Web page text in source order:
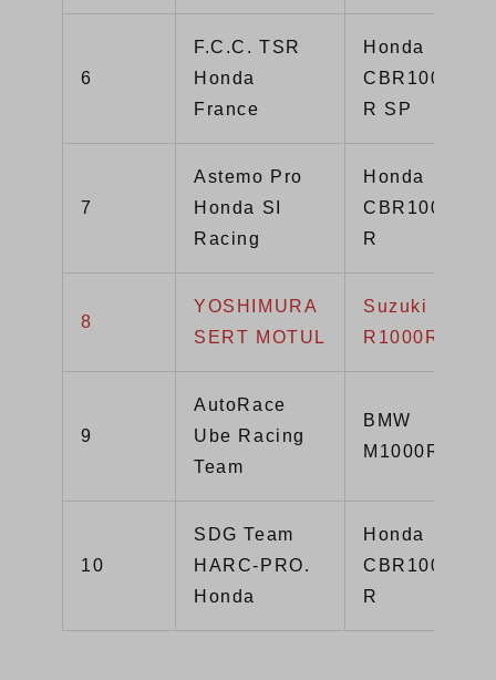
6
F.C.C. TSR
Honda
France
Honda
CBR1000RR-
R SP
7
Astemo Pro
Honda SI
Racing
Honda
CBR1000RR-
R
8
YOSHIMURA
SERT MOTUL
Suzuki GSX-
R1000R
9
AutoRace
Ube Racing
Team
BMW
M1000RR
10
SDG Team
HARC-PRO.
Honda
Honda
CBR1000RR-
R